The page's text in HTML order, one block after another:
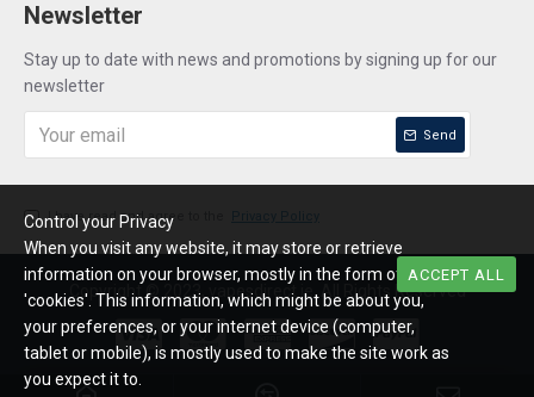
Newsletter
Stay up to date with news and promotions by signing up for our
newsletter
Send
I have read and agree to the
Copyright © 2023, vapesdirect.ie, All Rights Reserved
ACCEPT ALL
Control your Privacy
When you visit any website, it may store or retrieve
information on your browser, mostly in the form of
'cookies'. This information, which might be about you,
your preferences, or your internet device (computer,
tablet or mobile), is mostly used to make the site work as
you expect it to.